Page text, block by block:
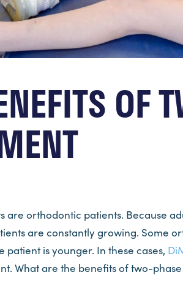
OF
are orthodontic patients. Because
are constantly growing. Some
patient is younger. In these cases,
What are the benefits of two-phase